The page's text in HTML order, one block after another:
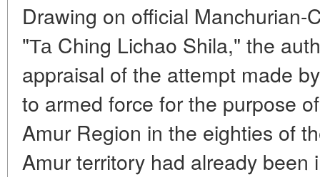
Drawing on official Manchurian-
"Та Ching Lichao Shila," the
appraisal of the attempt made
to armed force for the purpose
Amur Region in the eighties of
Amur territory had already